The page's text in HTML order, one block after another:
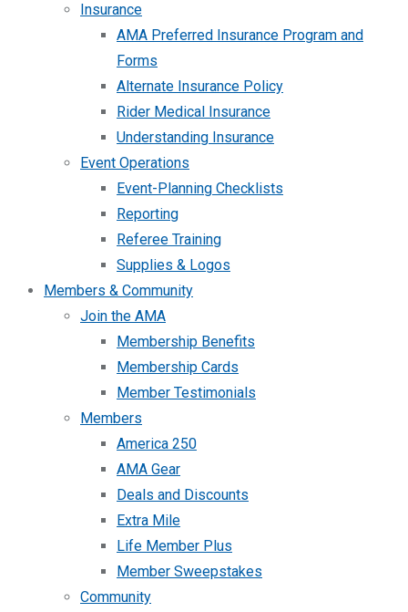
Insurance
AMA Preferred Insurance Program and
Forms
Alternate Insurance Policy
Rider Medical Insurance
Understanding Insurance
Event Operations
Event-Planning Checklists
Reporting
Referee Training
Supplies & Logos
Members & Community
Join the AMA
Membership Benefits
Membership Cards
Member Testimonials
Members
America 250
AMA Gear
Deals and Discounts
Extra Mile
Life Member Plus
Member Sweepstakes
Community